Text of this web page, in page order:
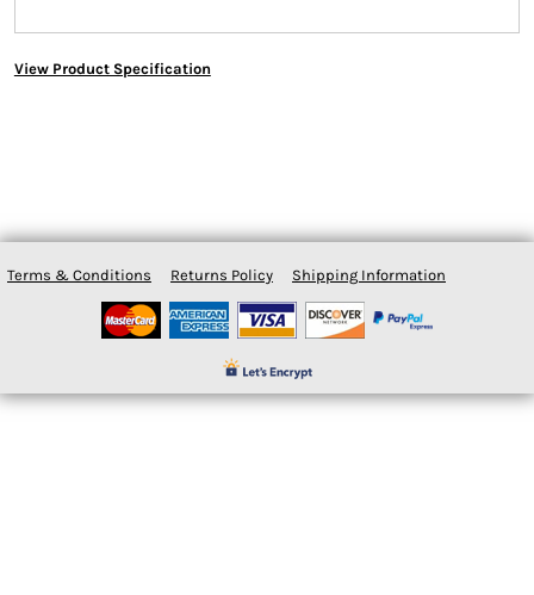
View Product Specification
Terms & Conditions Returns Policy Shipping Information